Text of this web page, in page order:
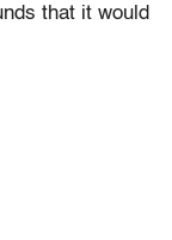
that it would